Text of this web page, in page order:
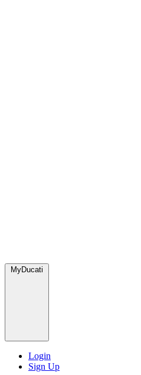
MyDucati
Login
Sign Up